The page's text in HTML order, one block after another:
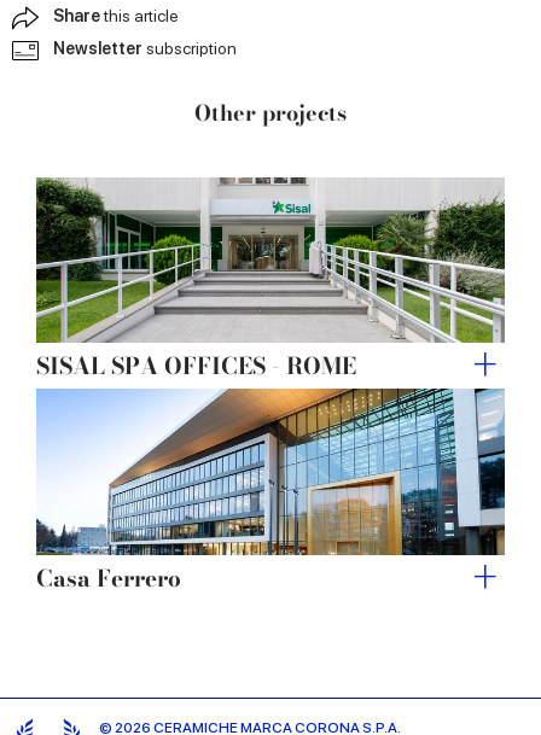
Sharethis article
Newsletter subscription
Other projects
SISAL SPA OFFICES - ROME
Casa Ferrero
© 2026 CERAMICHE MARCA CORONA S.P.A.